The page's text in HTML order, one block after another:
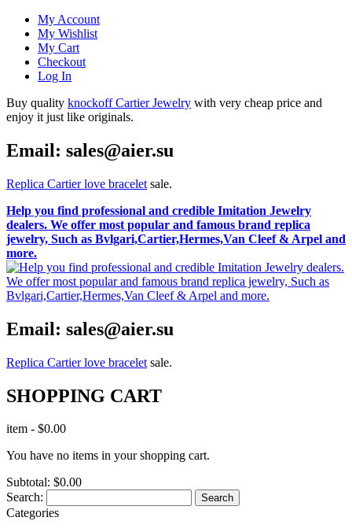
My Account
My Wishlist
My Cart
Checkout
Log In
Buy quality knockoff Cartier Jewelry with very cheap price and
enjoy it just like originals.
Email: sales@aier.su
Replica Cartier love bracelet sale.
Help you find professional and credible Imitation Jewelry
dealers. We offer most popular and famous brand replica
jewelry, Such as Bvlgari,Cartier,Hermes,Van Cleef & Arpel and
more.
Email: sales@aier.su
Replica Cartier love bracelet sale.
SHOPPING CART
item - $0.00
You have no items in your shopping cart.
Subtotal: $0.00
Search:
Search
Categories